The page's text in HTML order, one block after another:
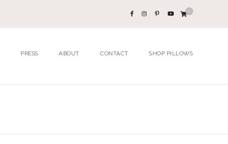
0
PRESS ABOUT CONTACT SHOP PILLOWS